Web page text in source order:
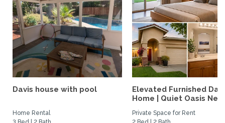
Davis house with pool
Home Rental
Elevated Furnished
Home | Quiet Oasis
Private Space for Rent